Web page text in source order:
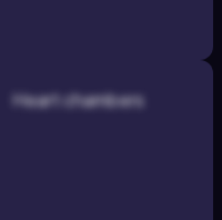
Heart chambers